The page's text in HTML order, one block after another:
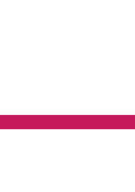
Pay Later
by Net
Inc.